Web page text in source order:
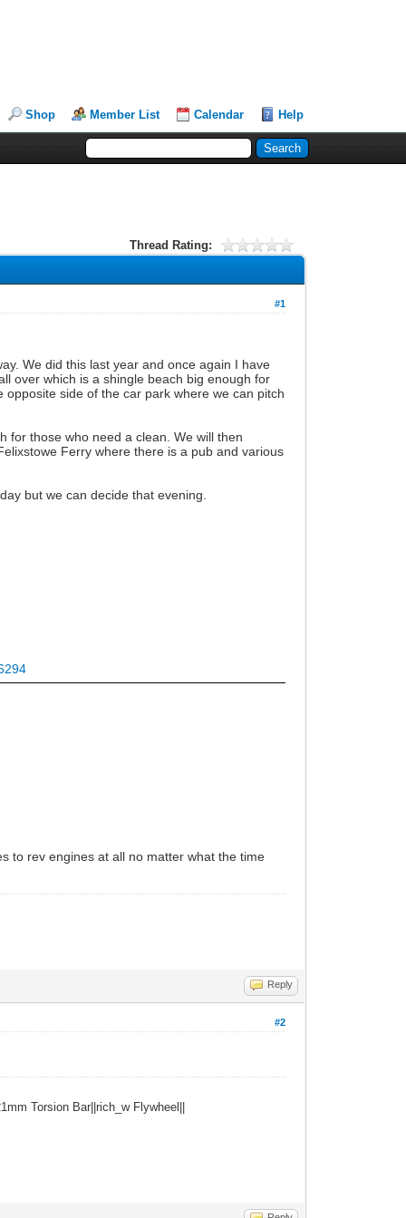
Shop Member List Calendar Help
Thread Rating:
#1
We did this last year and once again I have
over which is a shingle beach big enough for
side of the car park where we can pitch
for those who need a clean. We will then
Ferry where there is a pub and various
but we can decide that evening.
to rev engines at all no matter what the time
Reply
#2
Torsion Bar||rich_w Flywheel||